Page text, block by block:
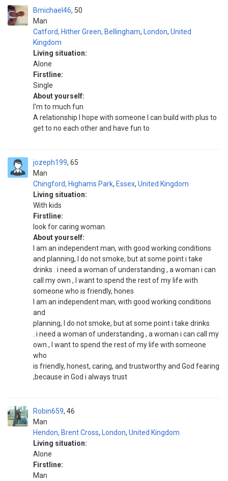
Bmichael46
Man
50
Catford, Hither Green, Bellingham, London, United
Kingdom
Living situation:
Alone
Firstline:
Single
About yourself:
I'm to much fun
A relationship I hope with someone I can build with plus to
get to no each other and have fun to
jozeph199
Man
65
Chingford, Highams Park, Essex, United Kingdom
Living situation:
With kids
Firstline:
look for caring woman.
About yourself:
I am an independent man, with good working conditions
and planning, I do not smoke, but at some point i take
drinks . i need a woman of understanding , a woman i can
call my own , I want to spend the rest of my life with
someone who is friendly, hones
I am an independent man, with good working conditions
and
planning, I do not smoke, but at some point i take drinks
. i need a woman of understanding , a woman i can call my
own , I want to spend the rest of my life with someone
who
is friendly, honest, caring, and trustworthy and God fearing
,because in God i always trust
Robin659
Man
46
Hendon, Brent Cross, London, United Kingdom
Living situation:
Alone
Firstline:
Man